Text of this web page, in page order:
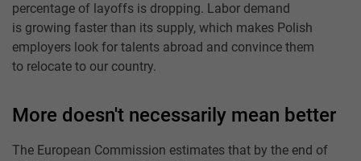
percentage of layoffs is dropping. Labor demand
is growing faster than its supply, which makes Polish
employers look for talents abroad and convince them
to relocate to our country.
More doesn't necessarily mean better
The European Commission estimates that by the end of